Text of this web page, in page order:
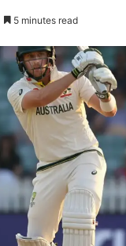
email
5 minutes read